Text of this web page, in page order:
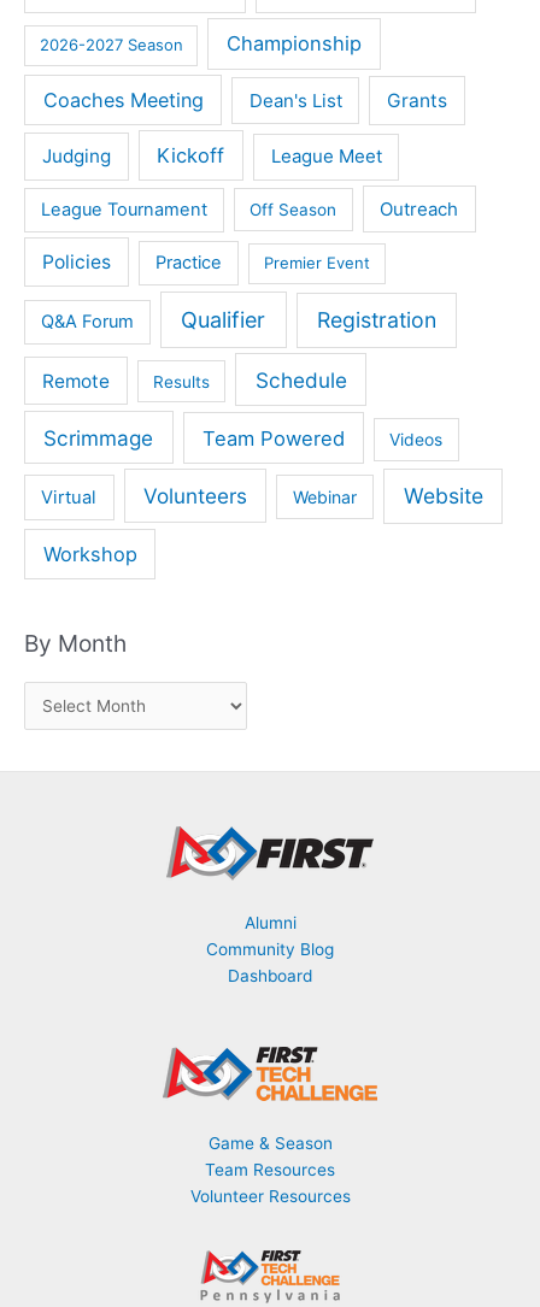
2026-2027 Season Championship
Coaches Meeting Dean's List Grants
Judging Kickoff League Meet
League Tournament Off Season Outreach
Policies Practice Premier Event
Q&A Forum Qualifier Registration
Remote Results Schedule
Scrimmage Team Powered Videos
Virtual Volunteers Webinar Website
Workshop
By Month
y
Alumni
Community Blog
Dashboard
Game & Season
Team Resources
Volunteer Resources